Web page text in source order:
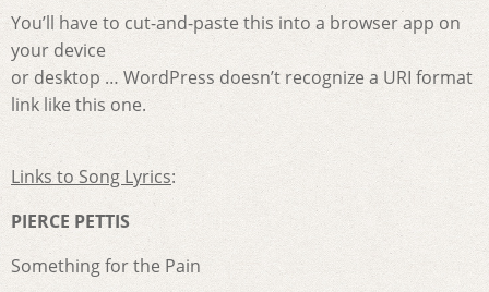
You’ll have to cut-and-paste this into a browser app on
your device
or desktop … WordPress doesn’t recognize a URI format
link like this one.
Links to Song Lyrics:
PIERCE PETTIS
Something for the Pain